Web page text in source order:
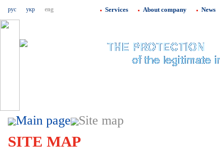
рус укр eng Services About company News
Main page Site map
SITE MAP